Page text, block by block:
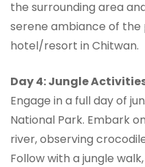
the surrounding area
serene ambiance of
hotel/resort in Chitwan.
Day 4: Jungle
Engage in a full day of
National Park. Embark
river, observing
Follow with a jungle